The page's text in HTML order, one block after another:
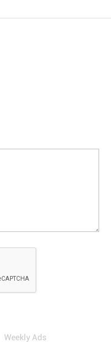
Weekly Ads